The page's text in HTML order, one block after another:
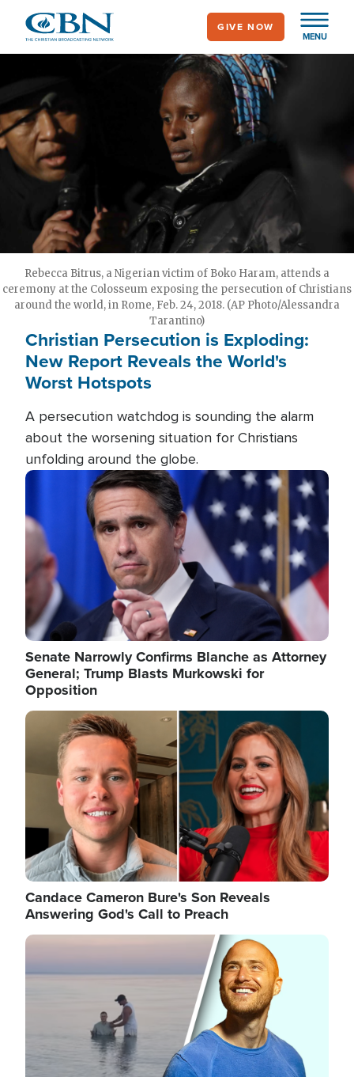
main
MENU
GIVE NOW
Rebecca Bitrus, a Nigerian victim of Boko Haram, attends a
ceremony at the Colosseum exposing the persecution of Christians
around the world, in Rome, Feb. 24, 2018. (AP Photo/Alessandra
Tarantino)
Christian Persecution is Exploding:
New Report Reveals the World's
Worst Hotspots
A persecution watchdog is sounding the alarm
about the worsening situation for Christians
unfolding around the globe.
Image
Senate Narrowly Confirms Blanche as Attorney
General; Trump Blasts Murkowski for
Opposition
Image
Candace Cameron Bure's Son Reveals
Answering God's Call to Preach
Image